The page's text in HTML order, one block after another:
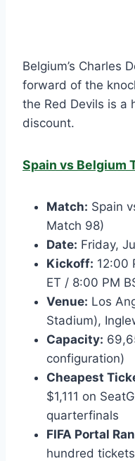
Belgium’s Charles
forward of the
the Red Devils is a
discount.
Spain vs Belgium
Match: Spain
Match 98)
Date: Friday,
Kickoff: 12:00
ET / 8:00 PM
Venue: Los
Stadium),
Capacity:
configuration)
Cheapest
$1,111 on
quarterfinals
FIFA Portal
hundred tickets